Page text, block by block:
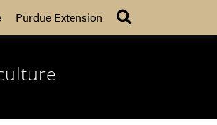
Purdue Extension